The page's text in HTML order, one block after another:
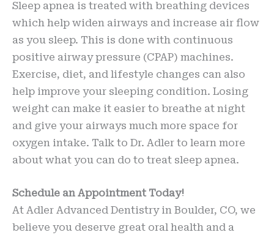
Sleep apnea is treated with breathing devices
which help widen airways and increase air flow
as you sleep. This is done with continuous
positive airway pressure (CPAP) machines.
Exercise, diet, and lifestyle changes can also
help improve your sleeping condition. Losing
weight can make it easier to breathe at night
and give your airways much more space for
oxygen intake. Talk to Dr. Adler to learn more
about what you can do to treat sleep apnea.
Schedule an Appointment Today!
At Adler Advanced Dentistry in Boulder, CO, we
believe you deserve great oral health and a